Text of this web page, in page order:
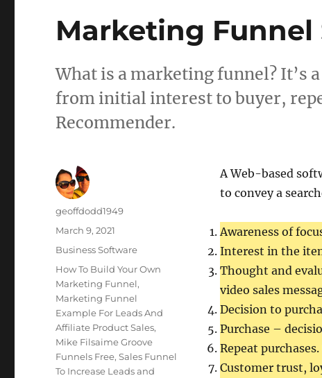
Marketing Funnel
What is a marketing funnel? It’s
from initial interest to buyer,
Recommender.
A Web-based
to convey a
Awareness of
Interest in the
Thought and
video sales
Decision to
Purchase –
Repeat
Customer trust,
Author
geoffdodd1949
Posted
March 9, 2021
Categories
Business Software
Tags
How To Build Your Own
Marketing Funnel,
Marketing Funnel
Example For Leads And
Affiliate Product Sales,
Mike Filsaime Groove
Funnels Free,Sales Funnel
To Increase Leads and